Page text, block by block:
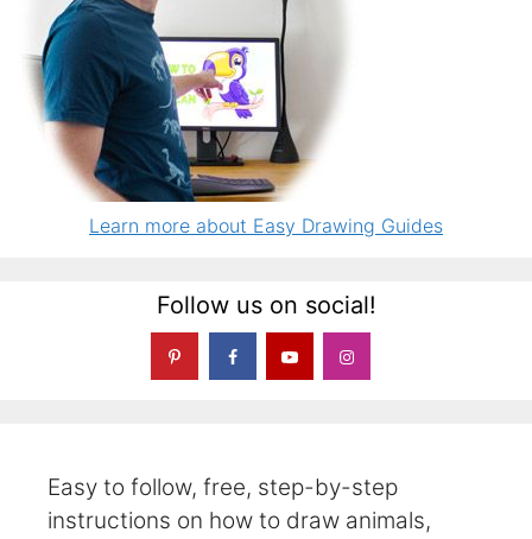
Learn more about Easy Drawing Guides
Follow us on social!
Easy to follow, free, step-by-step
instructions on how to draw animals,